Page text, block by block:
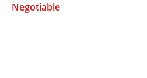
Negotiable